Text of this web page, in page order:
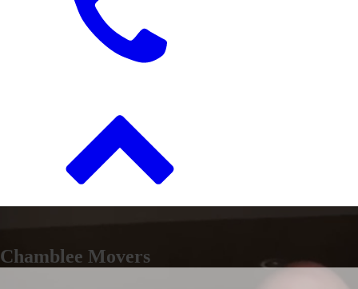
Chamblee Movers